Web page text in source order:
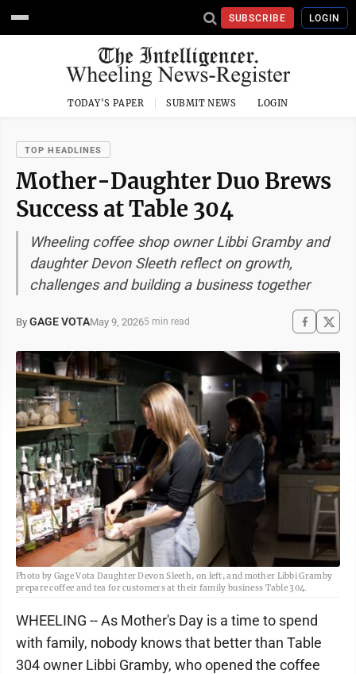
SUBSCRIBE LOGIN
TODAY'S PAPER SUBMIT NEWS LOGIN
TOP HEADLINES
Mother-Daughter Duo Brews
Success at Table 304
Wheeling coffee shop owner Libbi Gramby and
daughter Devon Sleeth reflect on growth,
challenges and building a business together
By GAGE VOTAMay 9, 20265 min read
Photo by Gage Vota Daughter Devon Sleeth, on left, and mother Libbi Gramby
prepare coffee and tea for customers at their family business Table 304.
WHEELING -- As Mother's Day is a time to spend
with family, nobody knows that better than Table
304 owner Libbi Gramby, who opened the coffee